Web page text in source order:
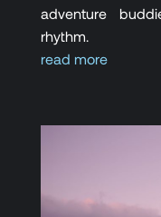
adventure
rhythm.
read more